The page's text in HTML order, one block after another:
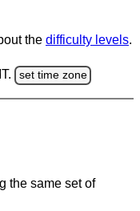
the difficulty levels.
set time zone
the same set of